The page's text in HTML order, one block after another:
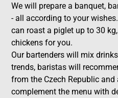
We will prepare a banquet,
- all according to your
can roast a piglet up to 30
chickens for you.
Our bartenders will mix
trends, baristas will
from the Czech Republic
complement the menu with